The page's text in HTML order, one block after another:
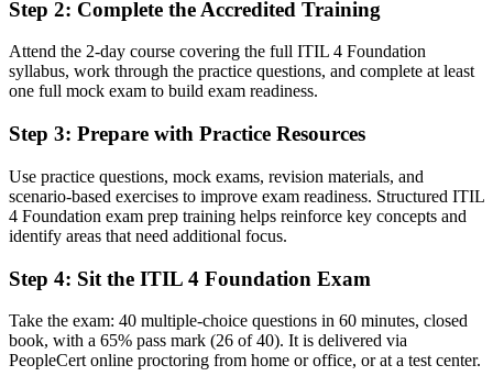
A globally recognized ITIL 4 credential respected by Little Rock IT
employers
Before
path
Now you have
Task focused, with limited view of the end-to-end service value
system
Step 2: Complete the Accredited Training
Attend the 2-day course covering the full ITIL 4 Foundation
syllabus, work through the practice questions, and complete at least
one full mock exam to build exam readiness.
Step 3: Prepare with Practice Resources
Use practice questions, mock exams, revision materials, and
scenario-based exercises to improve exam readiness. Structured ITIL
4 Foundation exam prep training helps reinforce key concepts and
identify areas that need additional focus.
Step 4: Sit the ITIL 4 Foundation Exam
Take the exam: 40 multiple-choice questions in 60 minutes, closed
book, with a 65% pass mark (26 of 40). It is delivered via
PeopleCert online proctoring from home or office, or at a test center.